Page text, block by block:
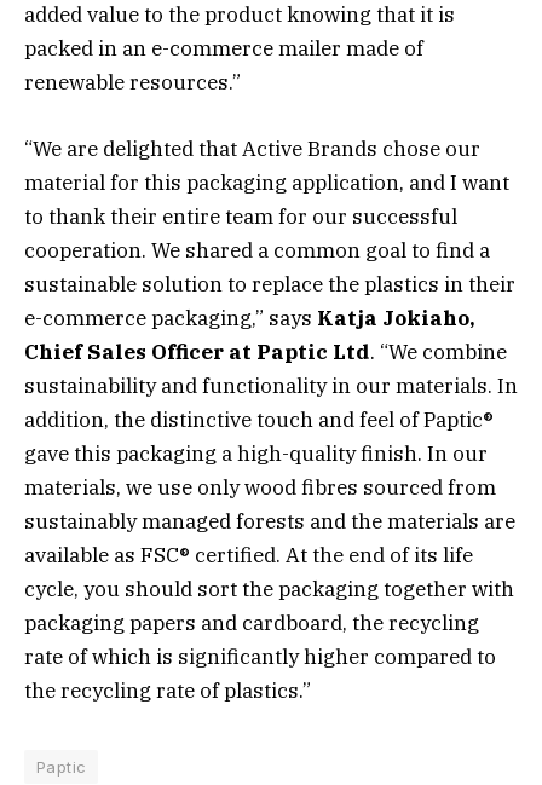
added value to the product knowing that it is
packed in an e-commerce mailer made of
renewable resources.”
“We are delighted that Active Brands chose our
material for this packaging application, and I want
to thank their entire team for our successful
cooperation. We shared a common goal to find a
sustainable solution to replace the plastics in their
e-commerce packaging,” says Katja Jokiaho,
Chief Sales Officer at Paptic Ltd. “We combine
sustainability and functionality in our materials. In
addition, the distinctive touch and feel of Paptic®
gave this packaging a high-quality finish. In our
materials, we use only wood fibres sourced from
sustainably managed forests and the materials are
available as FSC® certified. At the end of its life
cycle, you should sort the packaging together with
packaging papers and cardboard, the recycling
rate of which is significantly higher compared to
the recycling rate of plastics.”
Paptic